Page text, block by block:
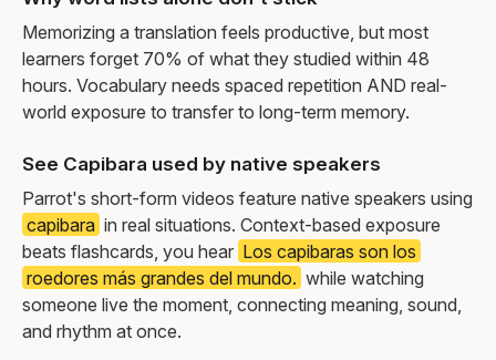
Memorizing a translation feels productive, but most
learners forget 70% of what they studied within 48
hours. Vocabulary needs spaced repetition AND real-
world exposure to transfer to long-term memory.
See Capibara used by native speakers
Parrot's short-form videos feature native speakers using
capibara in real situations. Context-based exposure
beats flashcards, you hear Los capibaras son los
roedores más grandes del mundo. while watching
someone live the moment, connecting meaning, sound,
and rhythm at once.